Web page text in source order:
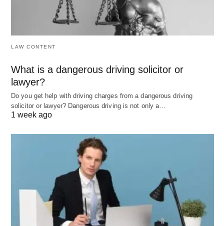
value like equality may promote movements for
social justice and equal rights.
This concept refers to the hierarchical arrangement
of individuals and groups in society, influencing
access to resources, opportunities, and power.
Various forms of stratification, including class
(socioeconomic status), caste, and race, create
differing levels of privilege and disadvantage, often
necessitating societal reforms to address
inequalities.
Power and Authority
LAW CONTENT
What is a dangerous driving solicitor or
lawyer?
Do you get help with driving charges from a dangerous driving
solicitor or lawyer? Dangerous driving is not only a…
1 week ago